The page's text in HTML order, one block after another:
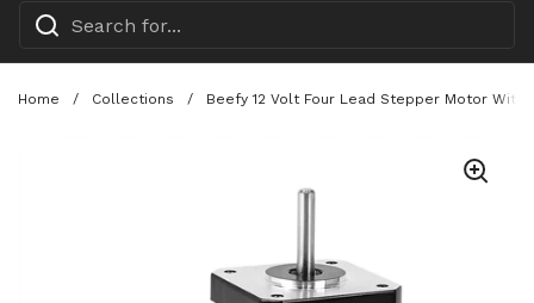
Home / Collections / Beefy 12 Volt Four Lead Stepper Motor With